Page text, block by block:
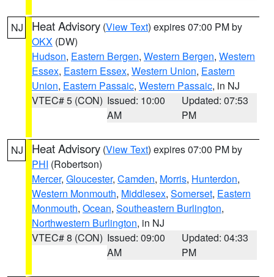
NJ Heat Advisory (View Text) expires 07:00 PM by
OKX (DW)
Hudson, Eastern Bergen, Western Bergen, Western
Essex, Eastern Essex, Western Union, Eastern
Union, Eastern Passaic, Western Passaic, in NJ
VTEC# 5 (CON) Issued: 10:00
AM
Updated: 07:53
PM
NJ Heat Advisory (View Text) expires 07:00 PM by
PHI (Robertson)
Mercer, Gloucester, Camden, Morris, Hunterdon,
Western Monmouth, Middlesex, Somerset, Eastern
Monmouth, Ocean, Southeastern Burlington,
Northwestern Burlington, in NJ
VTEC# 8 (CON) Issued: 09:00
AM
Updated: 04:33
PM